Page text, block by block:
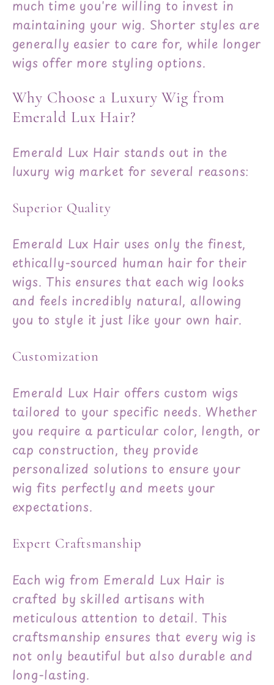
much time you're willing to invest in
maintaining your wig. Shorter styles are
generally easier to care for, while longer
wigs offer more styling options.
Why Choose a Luxury Wig from
Emerald Lux Hair?
Emerald Lux Hair stands out in the
luxury wig market for several reasons:
Superior Quality
Emerald Lux Hair uses only the finest,
ethically-sourced human hair for their
wigs. This ensures that each wig looks
and feels incredibly natural, allowing
you to style it just like your own hair.
Customization
Emerald Lux Hair offers custom wigs
tailored to your specific needs. Whether
you require a particular color, length, or
cap construction, they provide
personalized solutions to ensure your
wig fits perfectly and meets your
expectations.
Expert Craftsmanship
Each wig from Emerald Lux Hair is
crafted by skilled artisans with
meticulous attention to detail. This
craftsmanship ensures that every wig is
not only beautiful but also durable and
long-lasting.